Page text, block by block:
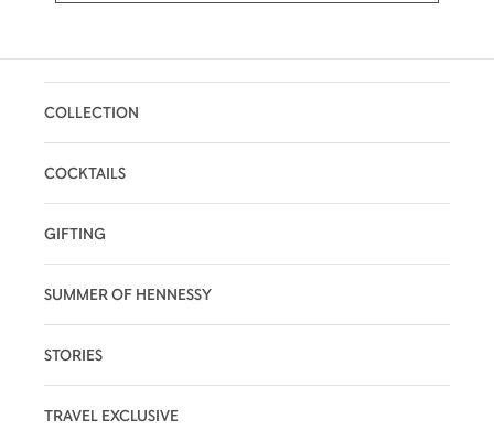
COLLECTION
COCKTAILS
GIFTING
SUMMER OF HENNESSY
STORIES
TRAVEL EXCLUSIVE